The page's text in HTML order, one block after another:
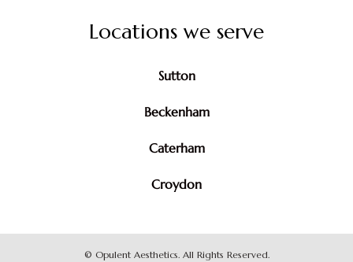
Locations we serve
Sutton
Beckenham
Caterham
Croydon
© Opulent Aesthetics. All Rights Reserved.